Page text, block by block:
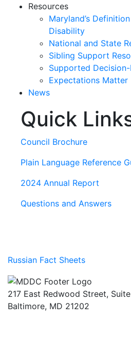
Resources
Maryland’s
Disability
National and State
Sibling Support
Supported
Expectations Matter
News
slideshow
Quick
Council Brochure
Plain Language Reference
2024 Annual Report
Questions and Answers
Russian Fact Sheets
217 East Redwood Street,
Baltimore, MD 21202